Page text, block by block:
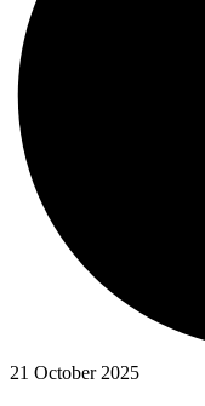
21 October 2025